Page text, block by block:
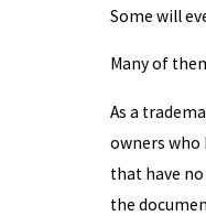
Some will
Many of
As a
owners who
that have
the